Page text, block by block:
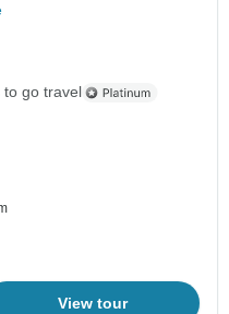
to go travel
View tour